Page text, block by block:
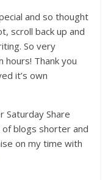
and so thought
scroll back up and
So very
hours! Thank you
it’s own
Saturday Share
of blogs shorter and
on my time with